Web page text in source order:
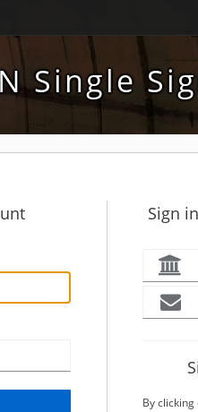
Single
Sign
By